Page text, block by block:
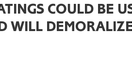
COULD BE
WILL